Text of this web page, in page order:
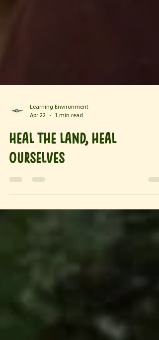
Apr 22
1 min read
Heal the land, heal
ourselves